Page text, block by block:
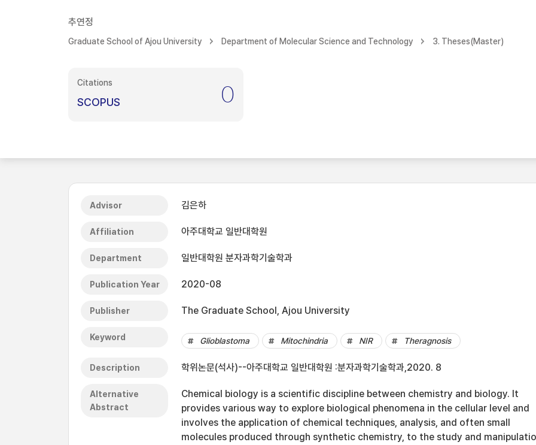
추연정
Graduate School of Ajou University Department of Molecular Science and Technology 3. Theses(Master)
Citations
SCOPUS 0
Advisor 김은하
Affiliation 아주대학교 일반대학원
Department 일반대학원 분자과학기술학과
Publication Year 2020-08
Publisher The Graduate School, Ajou University
Keyword Glioblastoma Mitochindria NIR Theragnosis
Description 학위논문(석사)--아주대학교 일반대학원 :분자과학기술학과,2020. 8
Alternative
Abstract
Chemical biology is a scientific discipline between chemistry and biology. It
provides various way to explore biological phenomena in the cellular level and
involves the application of chemical techniques, analysis, and often small
molecules produced through synthetic chemistry, to the study and